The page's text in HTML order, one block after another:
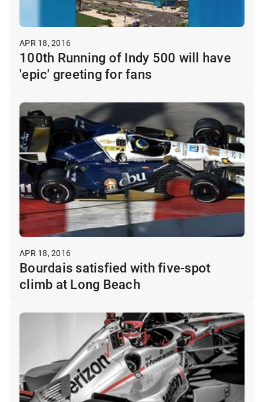
APR 18, 2016
100th Running of Indy 500 will have
'epic' greeting for fans
APR 18, 2016
Bourdais satisfied with five-spot
climb at Long Beach